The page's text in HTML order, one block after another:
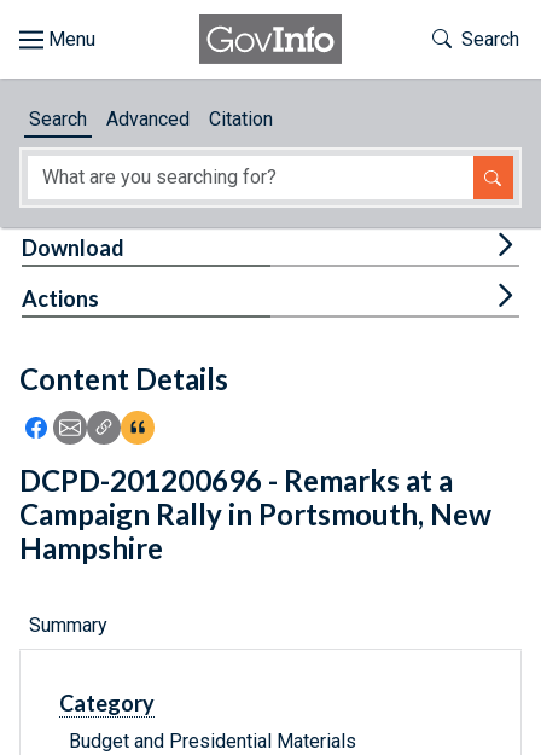
About
Feedback
Toggle
Search
Search Advanced Citation
Content Details
Icon: Share using Facebook
Icon: Share using Email
Icon: Copy Link URL
Icon:View Citations
Download
Actions
DCPD-201200696 - Remarks at a
Campaign Rally in Portsmouth, New
Hampshire
Summary
Category
Budget and Presidential Materials